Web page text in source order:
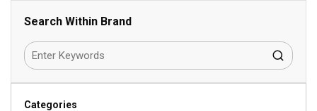
Search Within Brand
Categories